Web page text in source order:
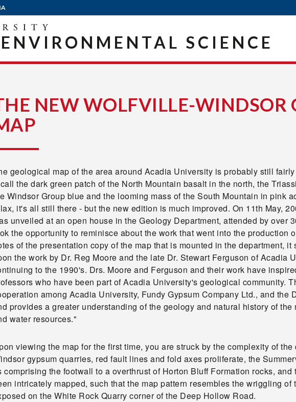
SCIENCE
NEW WOLFVILLE-WINDSOR
geological map of the area around Acadia University is probably still
the dark green patch of the North Mountain basalt in the north, the
Windsor Group blue and the looming mass of the South Mountain in pink
it's all still there - but the new edition is much improved. On 11th May,
unveiled at an open house in the Geology Department, attended by over
the opportunity to reminisce about the work that went into the production
of the presentation copy of the map that is mounted in the department,
the work by Dr. Reg Moore and the late Dr. Stewart Ferguson of Acadia
to the 1990's. Drs. Moore and Ferguson and their work have
who have been part of Acadia University's geological community.
among Acadia University, Fundy Gypsum Company Ltd., and the
provides a greater understanding of the geology and natural history of
water resources."
viewing the map for the first time, you are struck by the complexity of
gypsum quarries, red fault lines and fold axes proliferate, the
comprising the footwall to a overthrust of Horton Bluff Formation rocks,
intricately mapped, such that the map pattern resembles the wriggling of
on the White Rock Quarry corner of the Deep Hollow Road.